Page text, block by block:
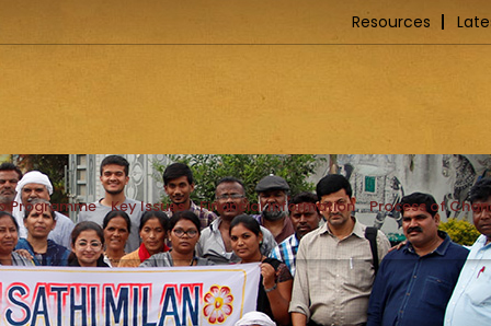
Resources
Programme Key Issues Financial Information Process of